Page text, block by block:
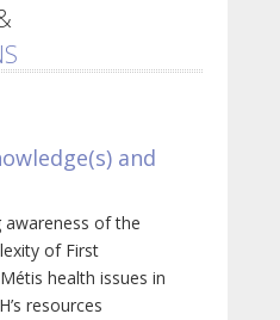
and
awareness of the
of First
health issues in
resources